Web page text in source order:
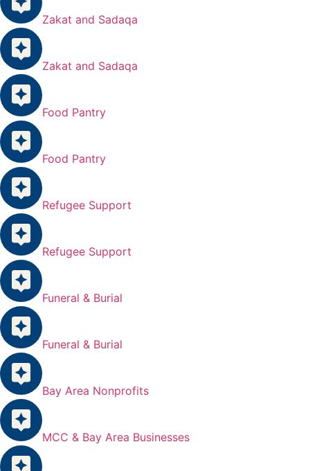
Zakat and Sadaqa
Zakat and Sadaqa
Food Pantry
Food Pantry
Refugee Support
Refugee Support
Funeral & Burial
Funeral & Burial
Bay Area Nonprofits
MCC & Bay Area Businesses